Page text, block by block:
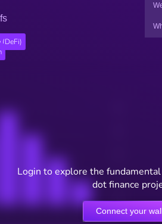
(DeFi)
Login to explore the
dot finance
Connect your